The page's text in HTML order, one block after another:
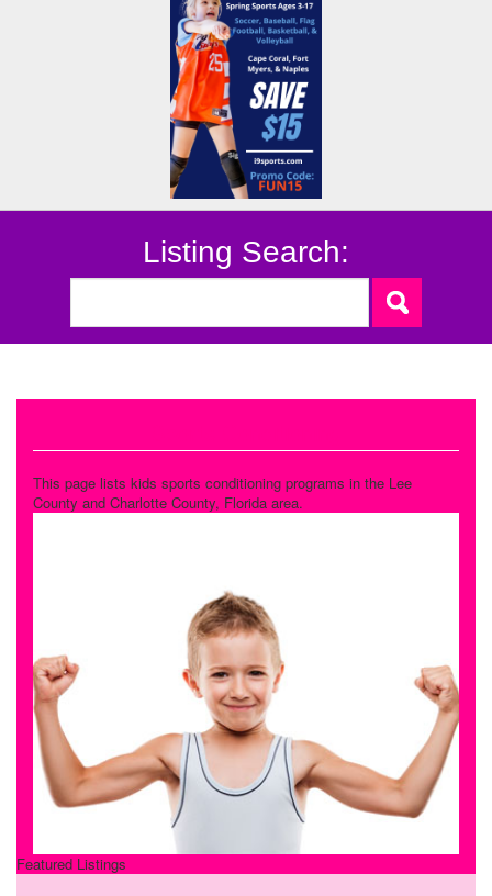
Listing Search:
This page lists kids sports conditioning programs in the Lee
County and Charlotte County, Florida area.
Featured Listings